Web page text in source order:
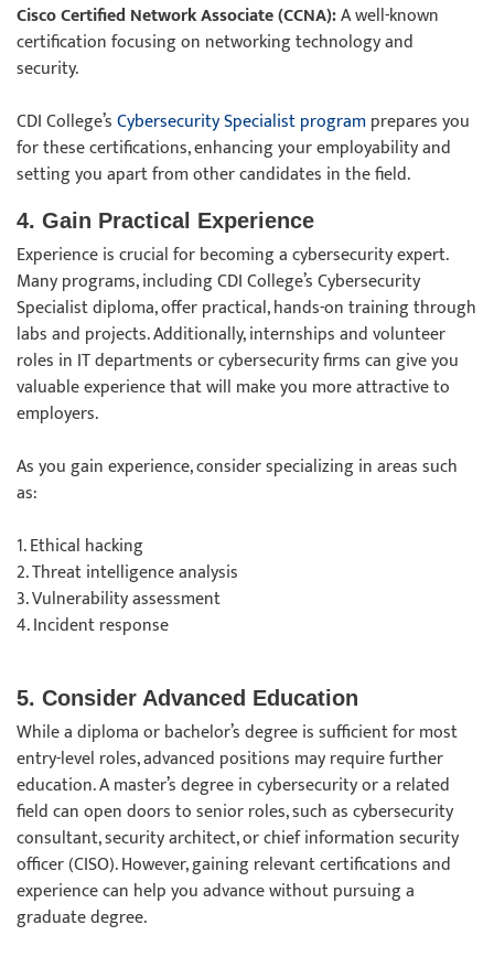
Cisco Certified Network Associate (CCNA):A well-known
certification focusing on networking technology and
security.
CDI College’sCybersecurity Specialist programprepares you
for these certifications, enhancing your employability and
setting you apart from other candidates in the field.
4. Gain Practical Experience
Experience is crucial for becoming a cybersecurity expert.
Many programs, including CDI College’s Cybersecurity
Specialist diploma, offer practical, hands-on training through
labs and projects. Additionally, internships and volunteer
roles in IT departments or cybersecurity firms can give you
valuable experience that will make you more attractive to
employers.
As you gain experience, consider specializing in areas such
as:
1. Ethical hacking
2. Threat intelligence analysis
3. Vulnerability assessment
4. Incident response
5. Consider Advanced Education
While a diploma or bachelor’s degree is sufficient for most
entry-level roles, advanced positions may require further
education. A master’s degree in cybersecurity or a related
field can open doors to senior roles, such as cybersecurity
consultant, security architect, or chief information security
officer (CISO). However, gaining relevant certifications and
experience can help you advance without pursuing a
graduate degree.